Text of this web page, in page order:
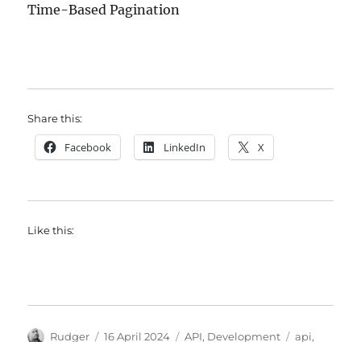
Time-Based Pagination
Share this:
Facebook LinkedIn X
Like this:
Author
Rudger
Posted
16 April 2024 Categories
API, Development Tags
api,